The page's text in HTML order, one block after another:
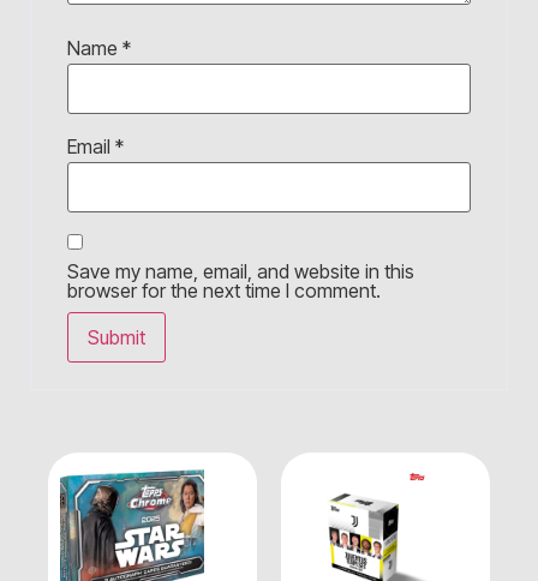
Name *
Email *
Save my name, email, and website in this
browser for the next time I comment.